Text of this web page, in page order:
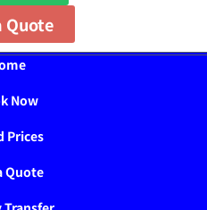
Quote
Now
Prices
Quote